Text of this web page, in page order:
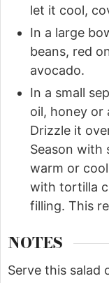
let it cool,
In a large
beans, red
avocado.
In a small
oil, honey or
Drizzle it
Season with
warm or
with tortilla
filling. This
NOTES
Serve this salad